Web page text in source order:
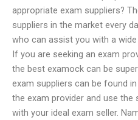
appropriate exam suppliers?
suppliers in the market every
who can assist you with a
If you are seeking an exam
the best examock can be
exam suppliers can be found
the exam provider and use
with your ideal exam seller.